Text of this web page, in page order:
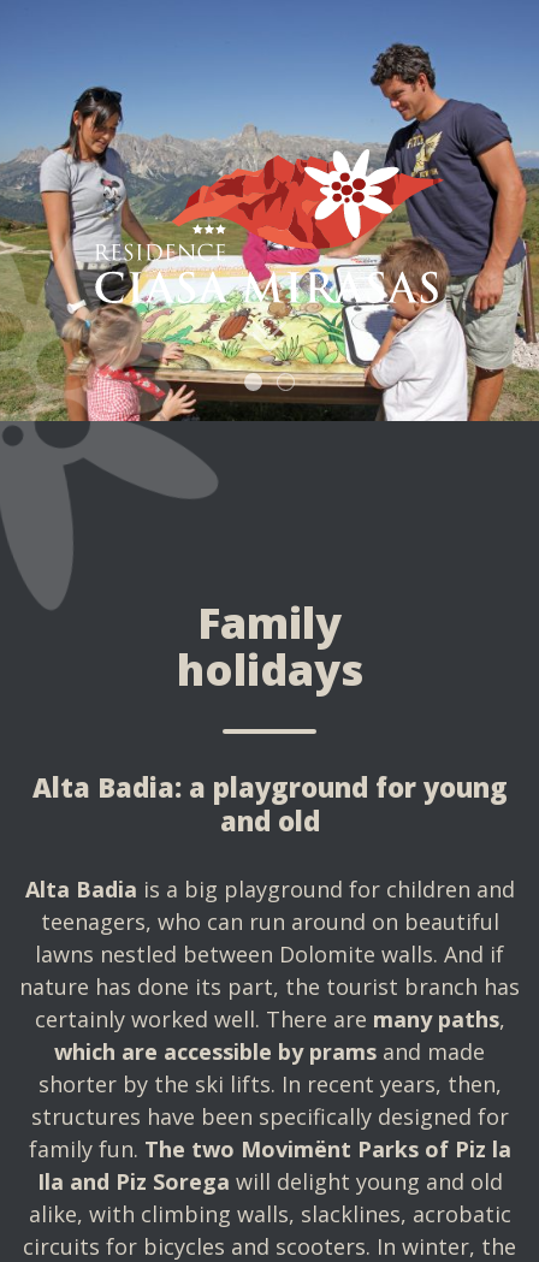
Family
holidays
Alta Badia: a playground for young
and old
Alta Badia is a big playground for children and
teenagers, who can run around on beautiful
lawns nestled between Dolomite walls. And if
nature has done its part, the tourist branch has
certainly worked well. There are many paths,
which are accessible by prams and made
shorter by the ski lifts. In recent years, then,
structures have been specifically designed for
family fun. The two Movimënt Parks of Piz la
Ila and Piz Sorega will delight young and old
alike, with climbing walls, slacklines, acrobatic
circuits for bicycles and scooters. In winter, the